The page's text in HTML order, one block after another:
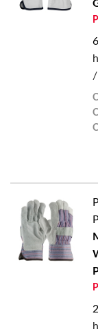
/
U/M: